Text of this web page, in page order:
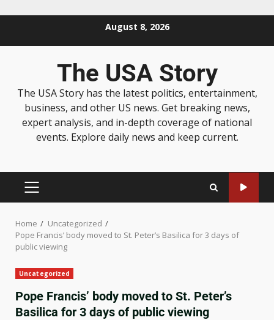
August 8, 2026
The USA Story
The USA Story has the latest politics, entertainment,
business, and other US news. Get breaking news,
expert analysis, and in-depth coverage of national
events. Explore daily news and keep current.
Home
Uncategorized
Pope Francis’ body moved to St. Peter’s Basilica for 3 days of
public viewing
Uncategorized
Pope Francis’ body moved to St. Peter’s
Basilica for 3 days of public viewing